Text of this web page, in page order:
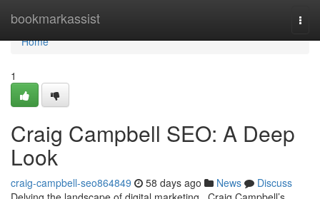
bookmarkassist
Home
Home
1
Craig Campbell SEO: A Deep
Look
craig-campbell-seo864849 58 days ago News
Discuss